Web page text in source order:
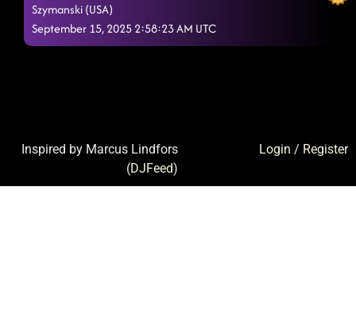
Szymanski (USA)
September 15, 2025 2:58:23 AM UTC
Login / Register
Inspired by Marcus Lindfors
(DJFeed)